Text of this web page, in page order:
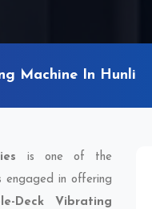
Machine In Hunli
is one of the
engaged in offering
Deck Vibrating